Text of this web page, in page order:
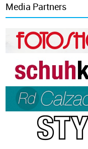
Media Partners